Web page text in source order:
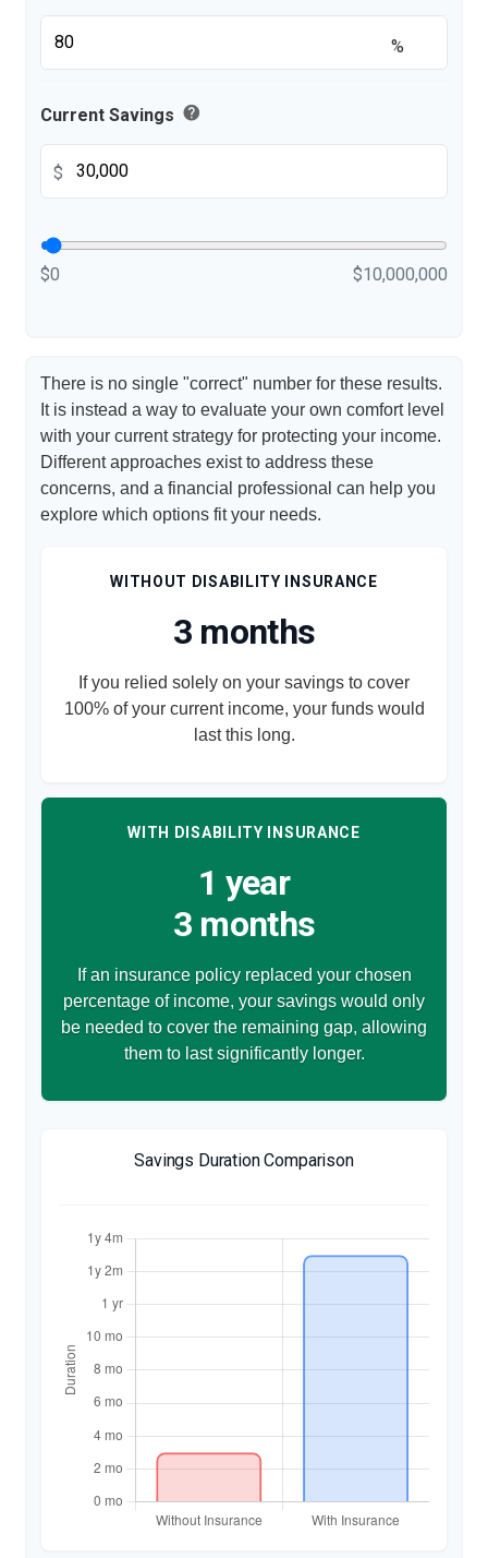
%
Current Savings help
$
$0 $10,000,000
There is no single "correct" number for these results.
It is instead a way to evaluate your own comfort level
with your current strategy for protecting your income.
Different approaches exist to address these
concerns, and a financial professional can help you
explore which options fit your needs.
WITHOUT DISABILITY INSURANCE
3 months
If you relied solely on your savings to cover
100% of your current income, your funds would
last this long.
WITH DISABILITY INSURANCE
1 year
3 months
If an insurance policy replaced your chosen
percentage of income, your savings would only
be needed to cover the remaining gap, allowing
them to last significantly longer.
Savings Duration Comparison